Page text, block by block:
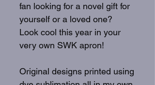
fan looking for a novel gift for
yourself or a loved one?
Look cool this year in your
very own SWK apron!
Original designs printed using